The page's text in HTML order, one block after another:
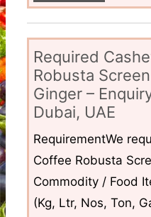
Required
Robusta
Ginger –
Dubai, UAE
RequirementWe
Coffee Robusta
Commodity / Food
(Kg, Ltr, Nos, Ton,